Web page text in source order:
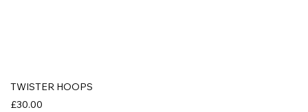
TWISTER HOOPS
£30.00